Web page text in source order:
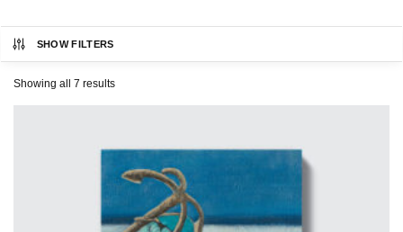
SUZANNE SOBELLE®
SHOW FILTERS
Showing all 7 results